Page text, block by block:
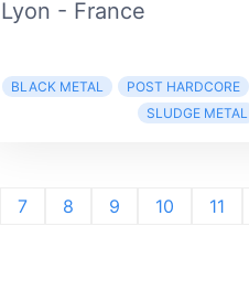
Lyon - France
BLACK METAL POST HARDCORE
SLUDGE METAL
7 8 9 10 11